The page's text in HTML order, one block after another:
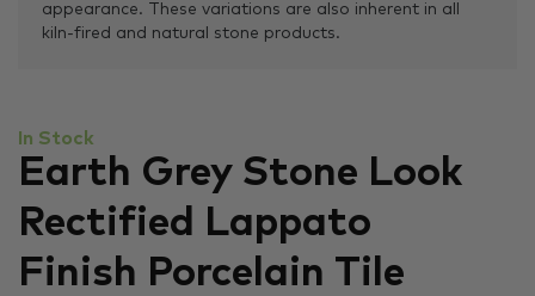
appearance. These variations are also inherent in all
kiln-fired and natural stone products.
In Stock
Earth Grey Stone Look
Rectified Lappato
Finish Porcelain Tile